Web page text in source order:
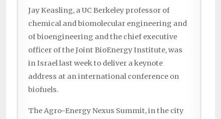
Jay Keasling, a UC Berkeley professor of
chemical and biomolecular engineering and
of bioengineering and the chief executive
officer of the Joint BioEnergy Institute, was
in Israel last week to deliver a keynote
address at an international conference on
biofuels.
The Agro-Energy Nexus Summit, in the city